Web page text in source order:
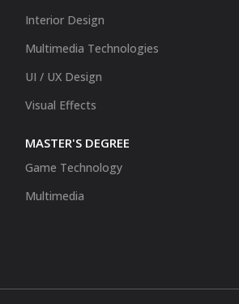
Interior Design
Multimedia Technologies
UI / UX Design
Visual Effects
MASTER'S DEGREE
Game Technology
Multimedia